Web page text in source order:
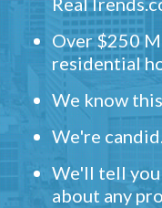
Over $250
residential
We know
We're
We'll tell
about any